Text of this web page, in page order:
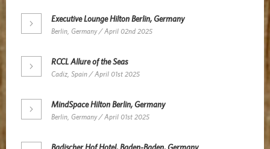
Executive Lounge Hilton Berlin, Germany
Berlin, Germany / April 02nd 2025
RCCL Allure of the Seas
Cadiz, Spain / April 01st 2025
MindSpace Hilton Berlin, Germany
Berlin, Germany / April 01st 2025